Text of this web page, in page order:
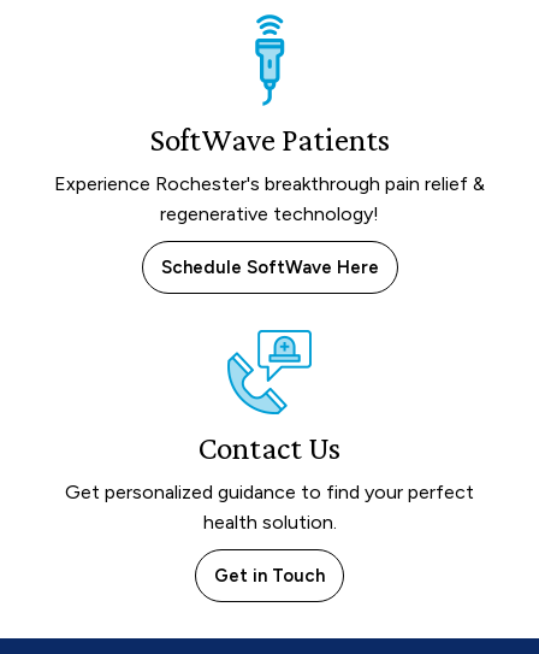
SoftWave Patients
Experience Rochester's breakthrough pain relief &
regenerative technology!
Schedule SoftWave Here
Contact Us
Get personalized guidance to find your perfect
health solution.
Get in Touch